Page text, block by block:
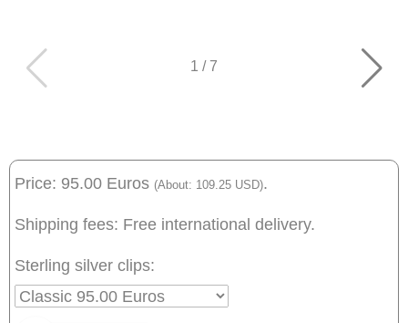
1 / 7
Price: 95.00 Euros (About: 109.25 USD).
Shipping fees: Free international delivery.
Sterling silver clips: